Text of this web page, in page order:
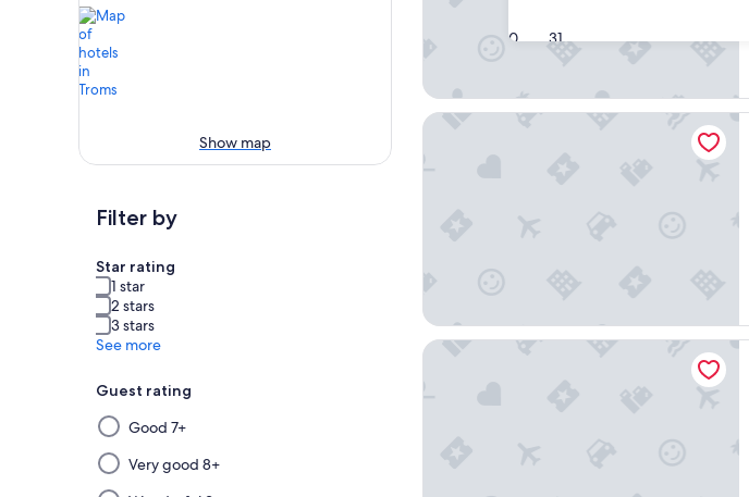
30 31
Show map
Filter by
Star rating
1 star
2 stars
3 stars
See more
Guest rating
Selecting
then
applying
a
Good 7+
Very good 8+
Clarion Hotel The Edge
Comfort Hotel Xpress Tromso